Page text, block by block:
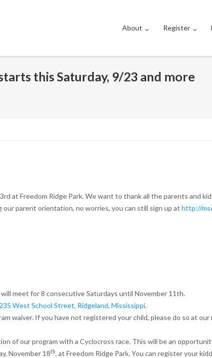
About Register
this Saturday, 9/23 and more
at Freedom Ridge Park. We want to thank all the parents and
parent orientation, no worries, you can still sign up at http://
meet for 8 consecutive Saturdays until November 11th.
235 West School Street, Ridgeland, Mississippi.
waiver. If you have not registered your child, please do so at
of our program with a Cyclocross race. This will be an
November 18th, at Freedom Ridge Park. You can register your